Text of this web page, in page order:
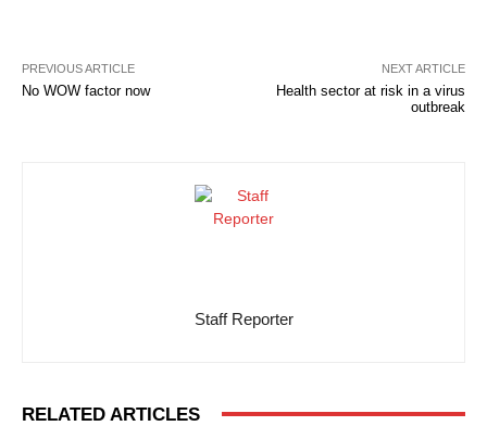
PREVIOUS ARTICLE
No WOW factor now
NEXT ARTICLE
Health sector at risk in a virus
outbreak
Staff Reporter
RELATED ARTICLES